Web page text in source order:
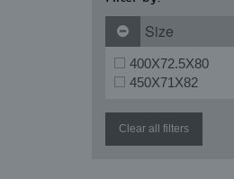
Size
400X72.5X80
450X71X82
Clear all filters